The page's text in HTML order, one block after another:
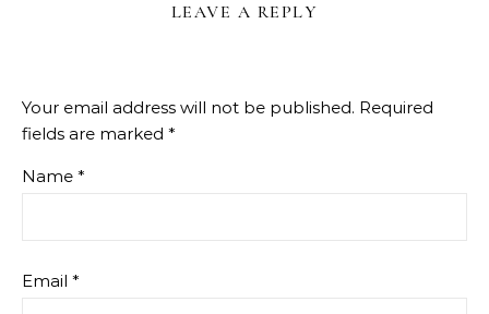
LEAVE A REPLY
Your email address will not be published. Required
fields are marked *
Name *
Email *